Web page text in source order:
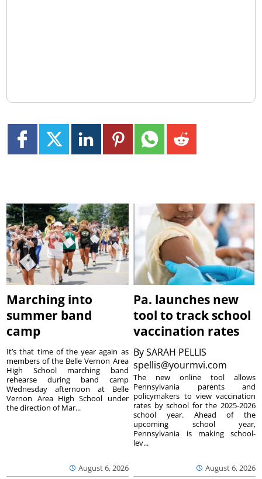
Marching into
summer band
camp
August 6, 2026
It’s that time of the year again as
members of the Belle Vernon Area
High School marching band
rehearse during band camp
Wednesday afternoon at Belle
Vernon Area High School under
the direction of Mar...
Pa. launches new
tool to track school
vaccination rates
BySARAH PELLIS
spellis@yourmvi.com
August 6, 2026
The new online tool allows
Pennsylvania parents and
policymakers to view vaccination
rates by school for the 2025-2026
school year. Ahead of the
upcoming school year,
Pennsylvania is making school-
lev...